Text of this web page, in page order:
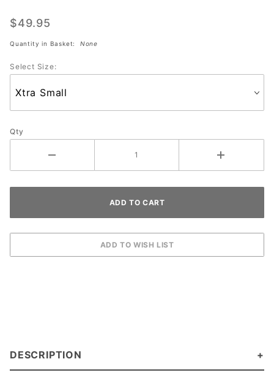
Jersey
$49.95
Quantity in Basket: None
Select Size:
Qty
DESCRIPTION